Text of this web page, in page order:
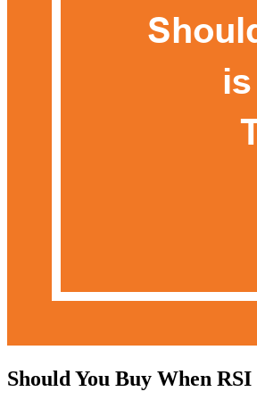
Should You Buy When